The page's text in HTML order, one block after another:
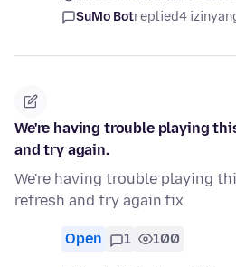
SuMo Botreplied4
We're having trouble playing
and try again.
We're having trouble playing
refresh and try again.fix
Open 1 100